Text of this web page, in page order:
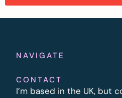
NAVIGATE
CONTACT
I’m based in the UK, but